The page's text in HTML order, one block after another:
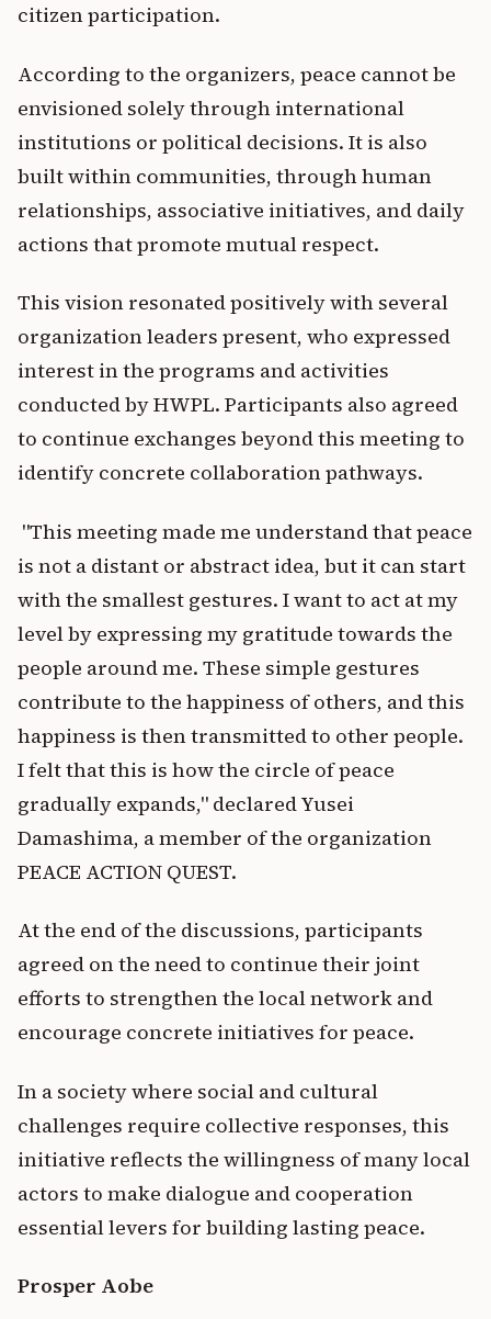
citizen participation.
According to the organizers, peace cannot be
envisioned solely through international
institutions or political decisions. It is also
built within communities, through human
relationships, associative initiatives, and daily
actions that promote mutual respect.
This vision resonated positively with several
organization leaders present, who expressed
interest in the programs and activities
conducted by HWPL. Participants also agreed
to continue exchanges beyond this meeting to
identify concrete collaboration pathways.
"This meeting made me understand that peace
is not a distant or abstract idea, but it can start
with the smallest gestures. I want to act at my
level by expressing my gratitude towards the
people around me. These simple gestures
contribute to the happiness of others, and this
happiness is then transmitted to other people.
I felt that this is how the circle of peace
gradually expands," declared Yusei
Damashima, a member of the organization
PEACE ACTION QUEST.
At the end of the discussions, participants
agreed on the need to continue their joint
efforts to strengthen the local network and
encourage concrete initiatives for peace.
In a society where social and cultural
challenges require collective responses, this
initiative reflects the willingness of many local
actors to make dialogue and cooperation
essential levers for building lasting peace.
Prosper Aobe